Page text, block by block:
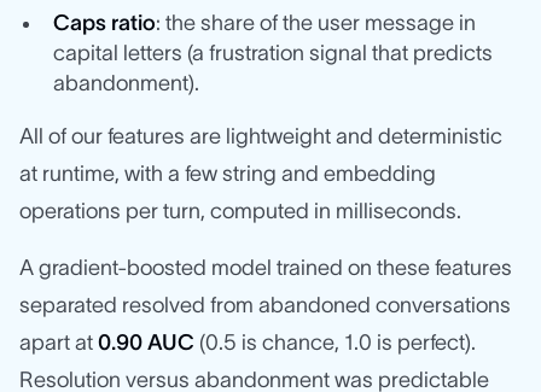
Caps ratio: the share of the user message in
capital letters (a frustration signal that predicts
abandonment).
All of our features are lightweight and deterministic
at runtime, with a few string and embedding
operations per turn, computed in milliseconds.
A gradient-boosted model trained on these features
separated resolved from abandoned conversations
apart at 0.90 AUC (0.5 is chance, 1.0 is perfect).
Resolution versus abandonment was predictable